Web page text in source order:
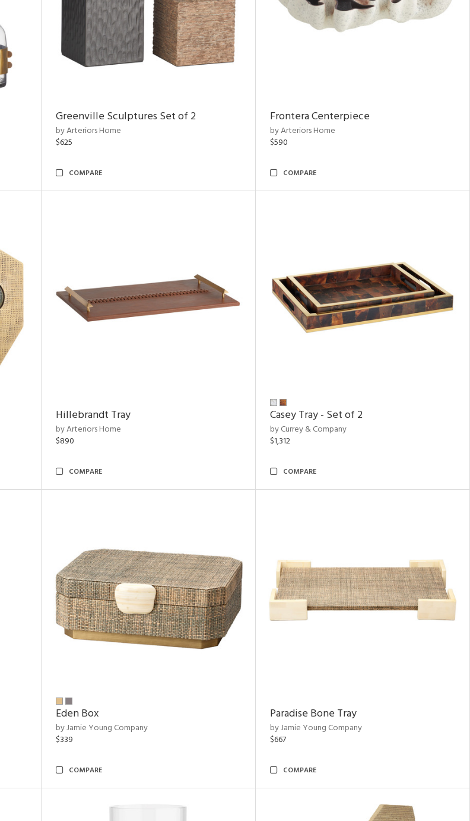
Greenville Sculptures Set of 2
by Arteriors Home
$625
COMPARE
Frontera Centerpiece
by Arteriors Home
$590
COMPARE
Hillebrandt Tray
by Arteriors Home
$890
COMPARE
Casey Tray - Set of 2
by Currey & Company
$1,312
COMPARE
Eden Box
by Jamie Young Company
$339
COMPARE
Paradise Bone Tray
by Jamie Young Company
$667
COMPARE